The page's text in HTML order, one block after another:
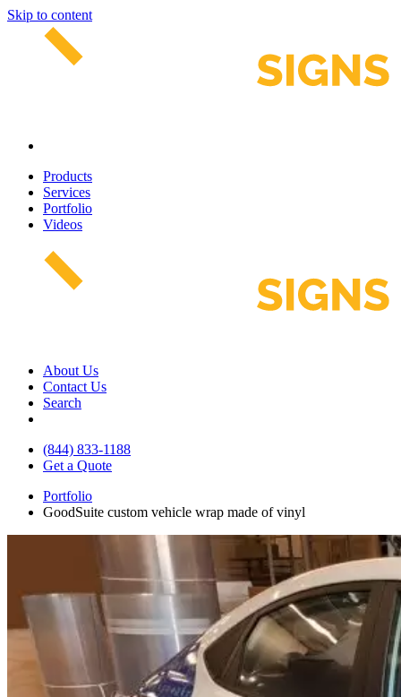
Skip to content
Products
Services
Portfolio
Videos
About Us
Contact Us
Search
(844) 833-1188
Get a Quote
Portfolio
GoodSuite custom vehicle wrap made of vinyl